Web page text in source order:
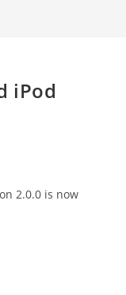
iPod
2.0.0 is now